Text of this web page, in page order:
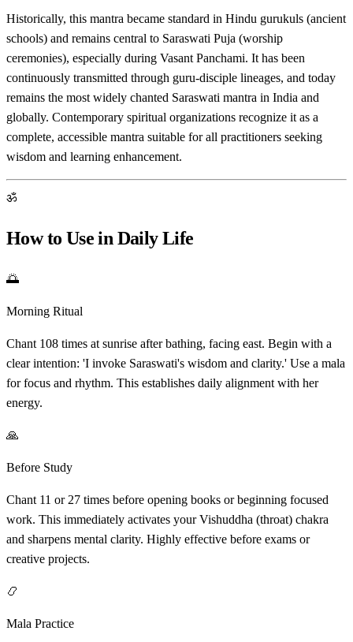
Historically, this mantra became standard in Hindu gurukuls (ancient
schools) and remains central to Saraswati Puja (worship
ceremonies), especially during Vasant Panchami. It has been
continuously transmitted through guru-disciple lineages, and today
remains the most widely chanted Saraswati mantra in India and
globally. Contemporary spiritual organizations recognize it as a
complete, accessible mantra suitable for all practitioners seeking
wisdom and learning enhancement.
ॐ
How to Use in Daily Life
🌅
Morning Ritual
Chant 108 times at sunrise after bathing, facing east. Begin with a
clear intention: 'I invoke Saraswati's wisdom and clarity.' Use a mala
for focus and rhythm. This establishes daily alignment with her
energy.
🙏
Before Study
Chant 11 or 27 times before opening books or beginning focused
work. This immediately activates your Vishuddha (throat) chakra
and sharpens mental clarity. Highly effective before exams or
creative projects.
📿
Mala Practice